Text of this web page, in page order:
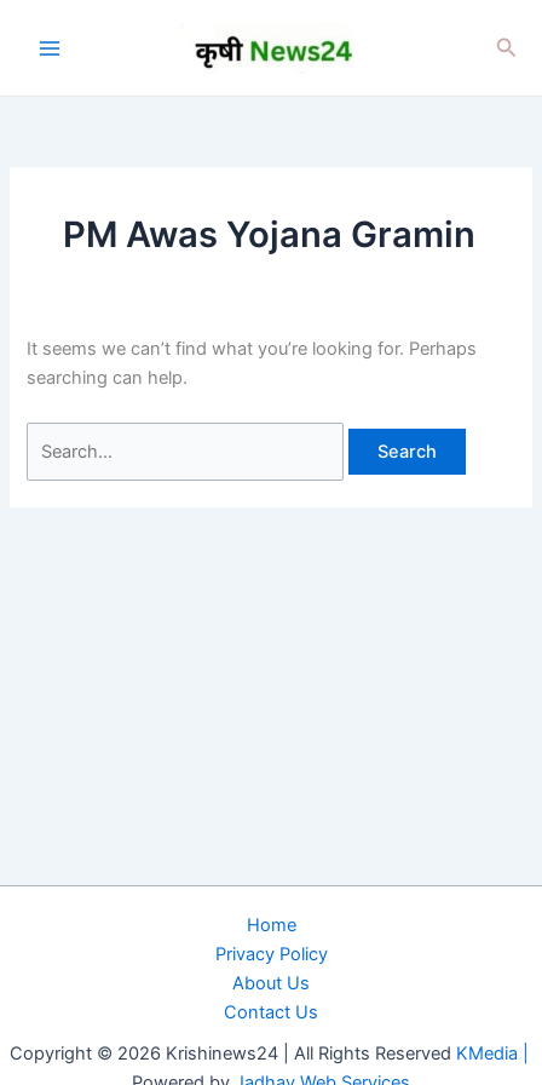
PM Awas Yojana Gramin
It seems we can’t find what you’re looking for. Perhaps
searching can help.
for:
Home
Privacy Policy
About Us
Contact Us
Copyright © 2026 Krishinews24 | All Rights Reserved KMedia |